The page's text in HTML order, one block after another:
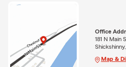
Office
181 N Main
Shickshinny,
Map &